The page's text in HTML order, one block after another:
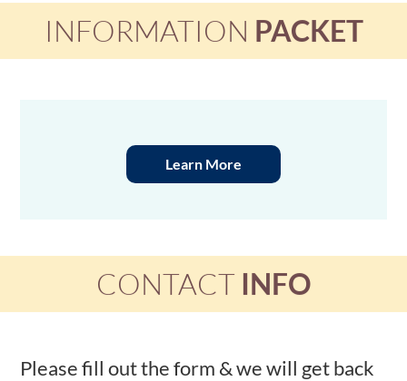
INFORMATION PACKET
Learn More
CONTACT INFO
Please fill out the form & we will get back